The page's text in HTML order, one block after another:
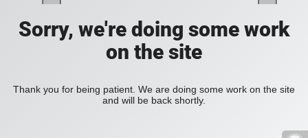
Sorry, we're doing some work
on the site
Thank you for being patient. We are doing some work on the site
and will be back shortly.